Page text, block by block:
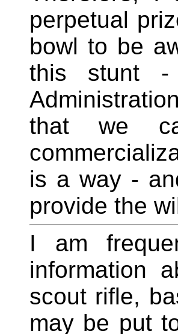
perpetual
bowl to be
this stunt -
that we
is a way -
provide the
I am
information
scout rifle,
may be put